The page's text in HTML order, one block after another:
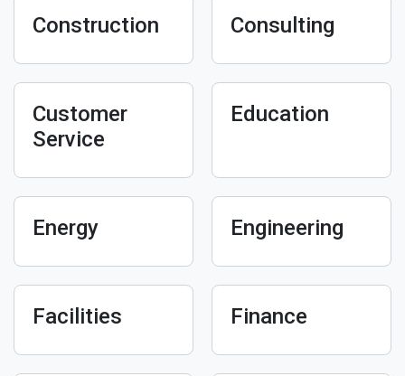
Construction Consulting
Customer
Service
Education
Energy Engineering
Facilities Finance